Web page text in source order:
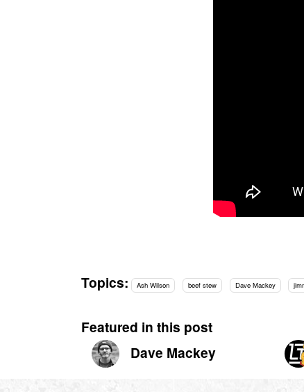
Topics: Ash Wilson beef stew Dave Mackey
Featured in this post
Dave Mackey